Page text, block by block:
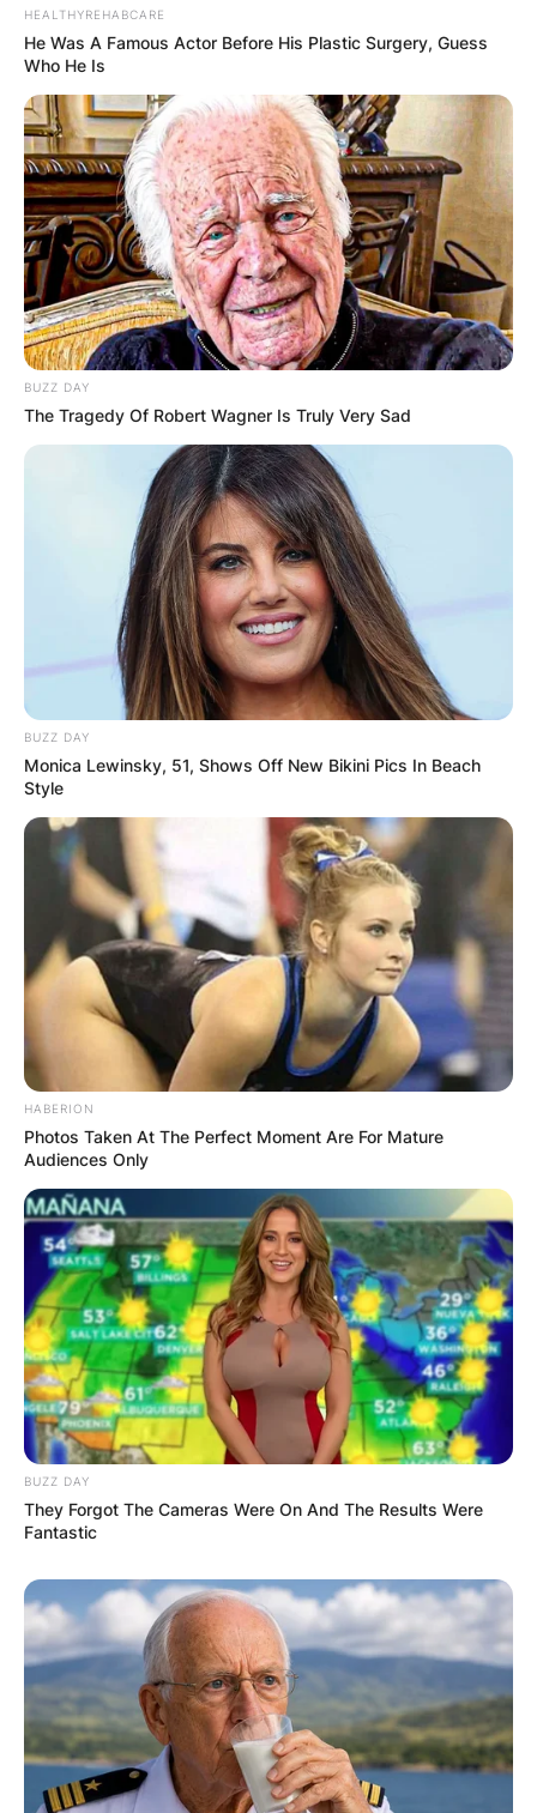
HEALTHYREHABCARE
He Was A Famous Actor Before His Plastic Surgery, Guess
Who He Is
BUZZ DAY
The Tragedy Of Robert Wagner Is Truly Very Sad
BUZZ DAY
Monica Lewinsky, 51, Shows Off New Bikini Pics In Beach
Style
HABERION
Photos Taken At The Perfect Moment Are For Mature
Audiences Only
BUZZ DAY
They Forgot The Cameras Were On And The Results Were
Fantastic